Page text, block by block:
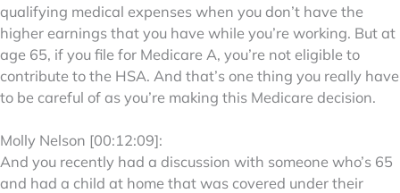
qualifying medical expenses when you don’t have the
higher earnings that you have while you’re working. But at
age 65, if you file for Medicare A, you’re not eligible to
contribute to the HSA. And that’s one thing you really have
to be careful of as you’re making this Medicare decision.
Molly Nelson [00:12:09]:
And you recently had a discussion with someone who’s 65
and had a child at home that was covered under their